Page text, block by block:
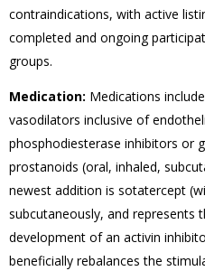
contraindications, with active
completed and ongoing
groups.
Medication: Medications
vasodilators inclusive of
phosphodiesterase inhibitors or
prostanoids (oral, inhaled,
newest addition is sotatercept
subcutaneously, and represents
development of an activin
beneficially rebalances the